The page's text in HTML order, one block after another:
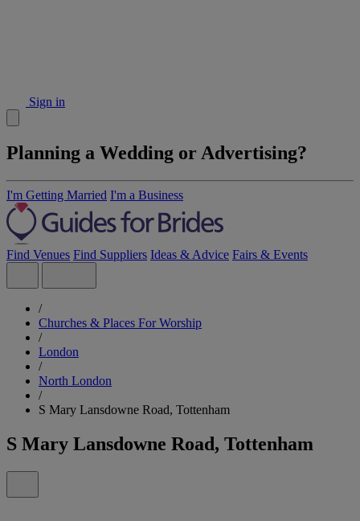
Sign in
Planning a Wedding or Advertising?
I'm Getting Married I'm a Business
Find Venues Find Suppliers Ideas & Advice Fairs & Events
/
Churches & Places For Worship
/
London
/
North London
/
S Mary Lansdowne Road, Tottenham
S Mary Lansdowne Road, Tottenham